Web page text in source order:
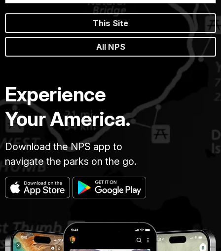
This Site
All NPS
Experience
Your America.
Download the NPS app to
navigate the parks on the go.